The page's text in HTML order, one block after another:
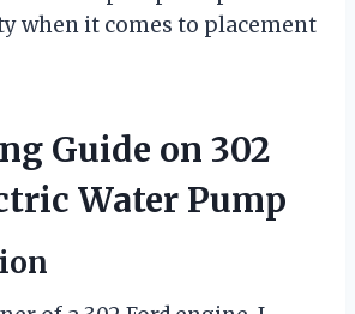
when it comes to placement
Guide on 302
Water Pump